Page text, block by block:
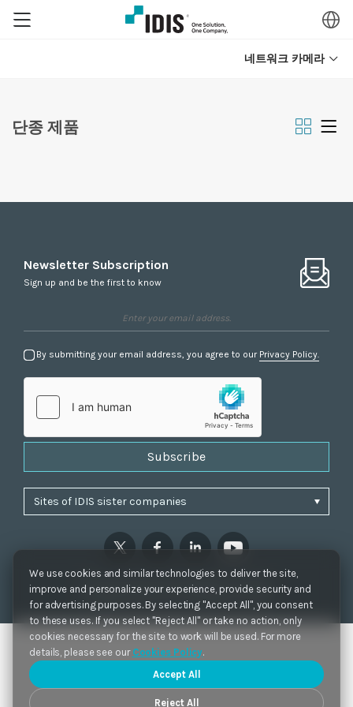
We use cookies and similar technologies to deliver the site,
improve and personalize your experience, provide security and
for advertising purposes. By selecting "Accept All", you consent
to these uses. If you select "Reject All" or take no action, only
cookies necessary for the site to work will be used. For more
details, please see our Cookies Policy.
Accept All
Reject All
네트워크 카메라
단종 제품
Newsletter Subscription
Sign up and be the first to know
By submitting your email address, you agree to our Privacy Policy.
Subscribe
Privacy Policy Cookie Settings
Accessibility
Copyrights 2021. IDIS. Ltd. All rights reserved.